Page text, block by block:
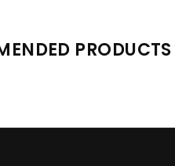
PRODUCTS